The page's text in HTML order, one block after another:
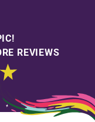
REVIEWS